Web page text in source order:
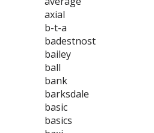
axial
b-t-a
badestnost
bailey
ball
bank
barksdale
basic
basics